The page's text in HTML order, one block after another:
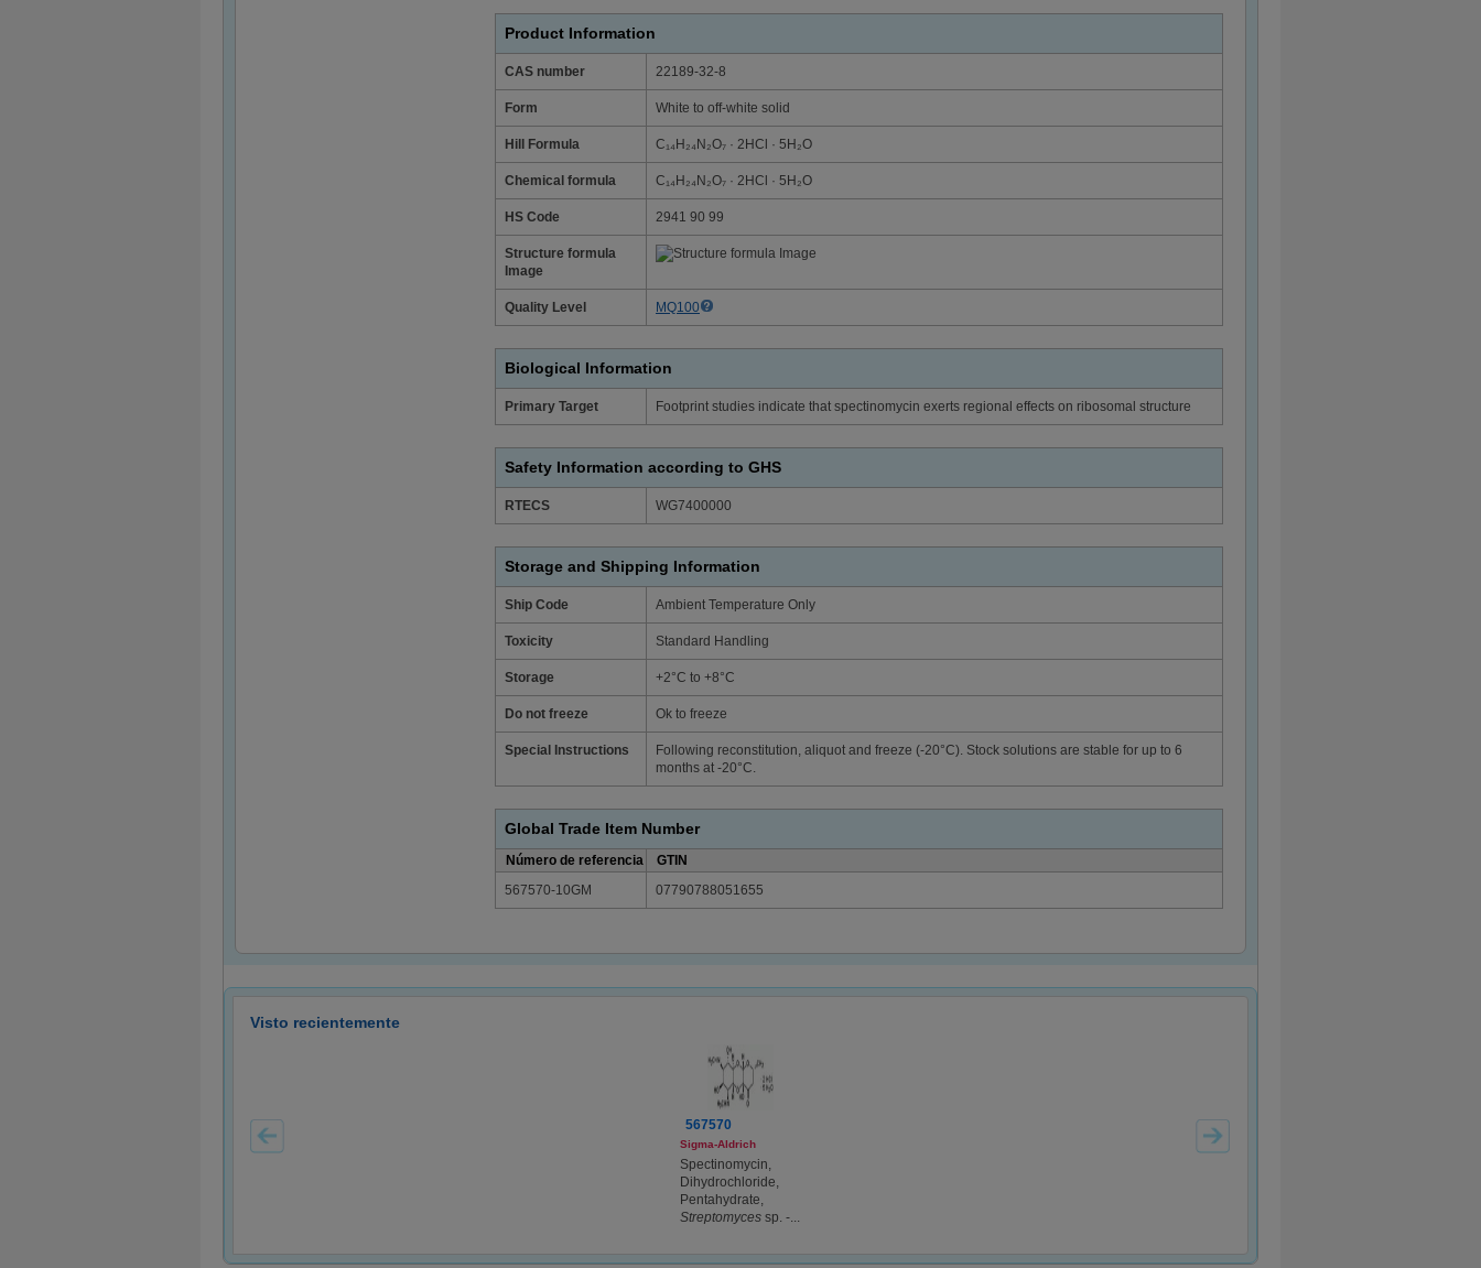
Product Information
CAS number 22189-32-8
Form White to off-white solid
Hill Formula C₁₄H₂₄N₂O₇ · 2HCl · 5H₂O
Chemical formula C₁₄H₂₄N₂O₇ · 2HCl · 5H₂O
HS Code 2941 90 99
Structure formula
Image
Quality Level MQ100
Biological Information
Primary Target Footprint studies indicate that spectinomycin exerts regional effects on ribosomal structure
Safety Information according to GHS
RTECS WG7400000
Storage and Shipping Information
Ship Code Ambient Temperature Only
Toxicity Standard Handling
Storage +2°C to +8°C
Do not freeze Ok to freeze
Special Instructions
Following reconstitution, aliquot and freeze (-20°C). Stock solutions are stable for up to 6
months at -20°C.
Global Trade Item Number
Número de referencia
GTIN
567570-10GM
07790788051655
Visto recientemente
567570
Sigma-Aldrich
Spectinomycin,
Dihydrochloride,
Pentahydrate,
Streptomyces sp. -...